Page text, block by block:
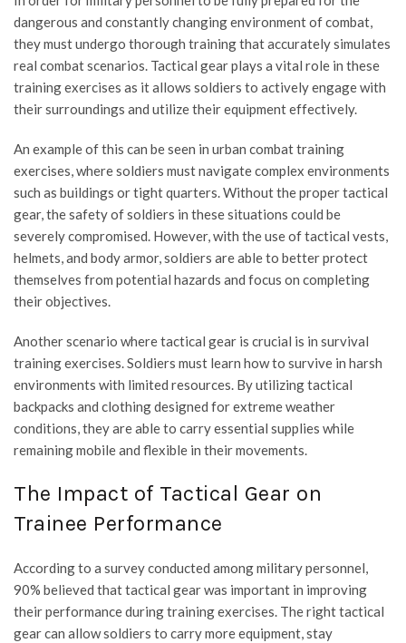
dangerous and constantly changing environment of combat,
they must undergo thorough training that accurately simulates
real combat scenarios. Tactical gear plays a vital role in these
training exercises as it allows soldiers to actively engage with
their surroundings and utilize their equipment effectively.
An example of this can be seen in urban combat training
exercises, where soldiers must navigate complex environments
such as buildings or tight quarters. Without the proper tactical
gear, the safety of soldiers in these situations could be
severely compromised. However, with the use of tactical vests,
helmets, and body armor, soldiers are able to better protect
themselves from potential hazards and focus on completing
their objectives.
Another scenario where tactical gear is crucial is in survival
training exercises. Soldiers must learn how to survive in harsh
environments with limited resources. By utilizing tactical
backpacks and clothing designed for extreme weather
conditions, they are able to carry essential supplies while
remaining mobile and flexible in their movements.
The Impact of Tactical Gear on
Trainee Performance
According to a survey conducted among military personnel,
90% believed that tactical gear was important in improving
their performance during training exercises. The right tactical
gear can allow soldiers to carry more equipment, stay